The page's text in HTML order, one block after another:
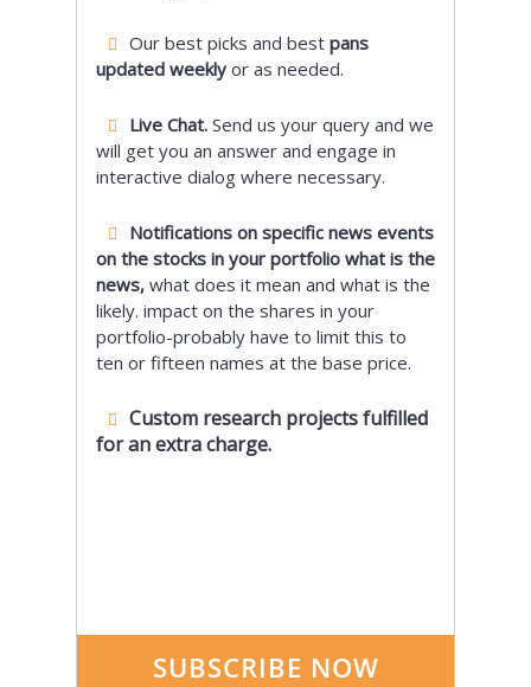
Our best picks and best pans
updated weekly or as needed.
Live Chat. Send us your query and we
will get you an answer and engage in
interactive dialog where necessary.
Notifications on specific news events
on the stocks in your portfolio what is the
news, what does it mean and what is the
likely. impact on the shares in your
portfolio-probably have to limit this to
ten or fifteen names at the base price.
Custom research projects fulfilled
for an extra charge.
SUBSCRIBE NOW